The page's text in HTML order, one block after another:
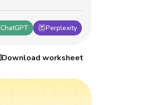
ChatGPT Perplexity
Download worksheet